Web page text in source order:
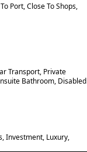
Port, Close To Shops,
Transport, Private
‌Bathroom, ‌Disabled
‌Investment, ‌Luxury,